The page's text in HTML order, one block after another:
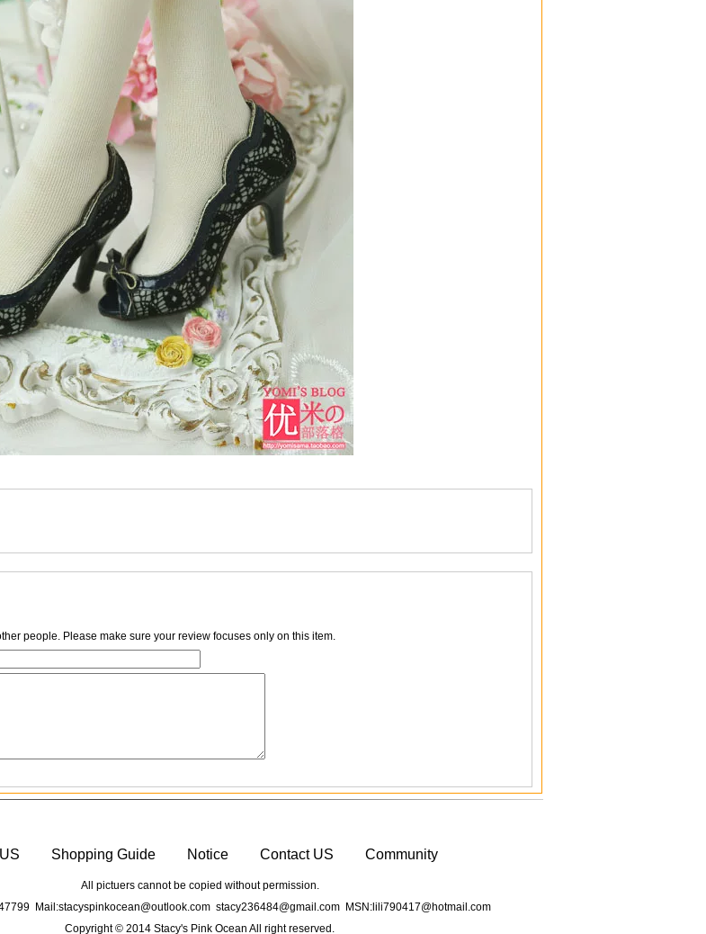
people. Please make sure your review focuses only on this item.
Shopping Guide Notice Contact US Community
All pictuers cannot be copied without permission.
Mail:stacyspinkocean@outlook.com stacy236484@gmail.com MSN:lili790417@hotmail.com
Copyright © 2014 Stacy's Pink Ocean All right reserved.